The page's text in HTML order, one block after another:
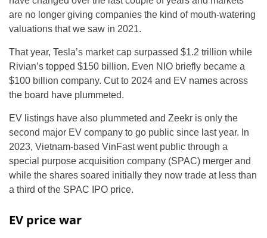
are no longer giving companies the kind of mouth-watering
valuations that we saw in 2021.
That year, Tesla’s market cap surpassed $1.2 trillion while
Rivian’s topped $150 billion. Even NIO briefly became a
$100 billion company. Cut to 2024 and EV names across
the board have plummeted.
EV listings have also plummeted and Zeekr is only the
second major EV company to go public since last year. In
2023, Vietnam-based VinFast went public through a
special purpose acquisition company (SPAC) merger and
while the shares soared initially they now trade at less than
a third of the SPAC IPO price.
EV price war